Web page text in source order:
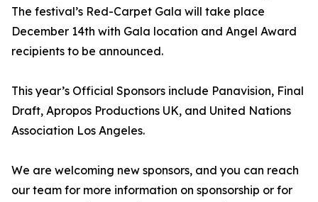
The festival’s Red-Carpet Gala will take place
December 14th with Gala location and Angel Award
recipients to be announced.
This year’s Official Sponsors include Panavision, Final
Draft, Apropos Productions UK, and United Nations
Association Los Angeles.
We are welcoming new sponsors, and you can reach
our team for more information on sponsorship or for